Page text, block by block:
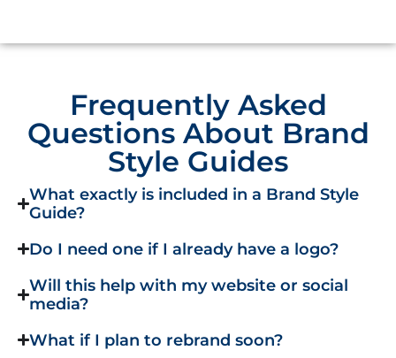
Frequently Asked
Questions About Brand
Style Guides
What exactly is included in a Brand Style
Guide?
Do I need one if I already have a logo?
Will this help with my website or social
media?
What if I plan to rebrand soon?